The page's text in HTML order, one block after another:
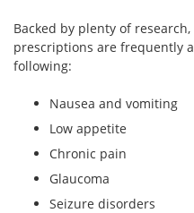
Backed by plenty of
prescriptions are frequently
following:
Nausea and vomiting
Low appetite
Chronic pain
Glaucoma
Seizure disorders